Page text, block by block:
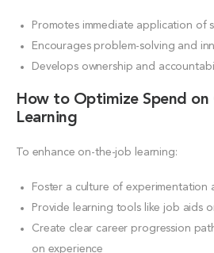
Promotes immediate application of
Encourages problem-solving and
Develops ownership and
How to Optimize Spend on
Learning
To enhance on-the-job learning:
Foster a culture of experimentation
Provide learning tools like job aids
Create clear career progression
on experience